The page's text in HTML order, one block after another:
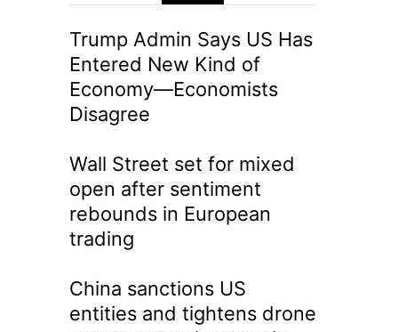
Trump Admin Says US Has
Entered New Kind of
Economy—Economists
Disagree
Wall Street set for mixed
open after sentiment
rebounds in European
trading
China sanctions US
entities and tightens drone